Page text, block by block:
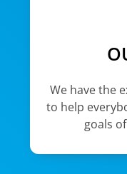
We have the
to help
goals